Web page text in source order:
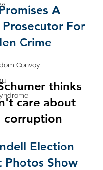
Convoy
A
Prosecutor For
Crime
thinks
care about
corruption
Election
Photos Show